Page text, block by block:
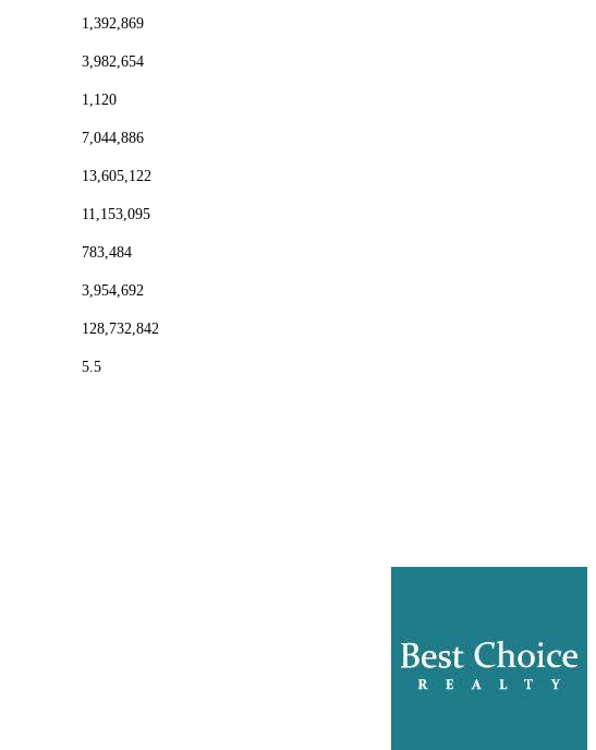
1,392,869
3,982,654
1,120
7,044,886
13,605,122
11,153,095
783,484
3,954,692
128,732,842
5.5